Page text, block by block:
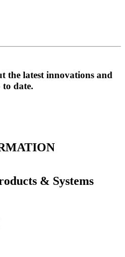
the latest innovations and
date.
& Systems